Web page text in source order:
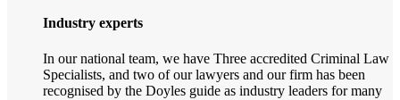
Industry experts
In our national team, we have Three accredited Criminal Law
Specialists, and two of our lawyers and our firm has been
recognised by the Doyles guide as industry leaders for many